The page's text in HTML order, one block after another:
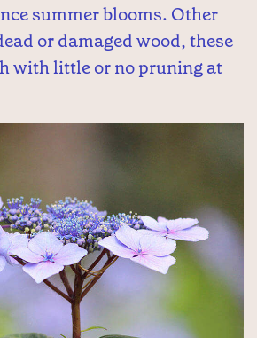
summer blooms. Other
or damaged wood, these
with little or no pruning at